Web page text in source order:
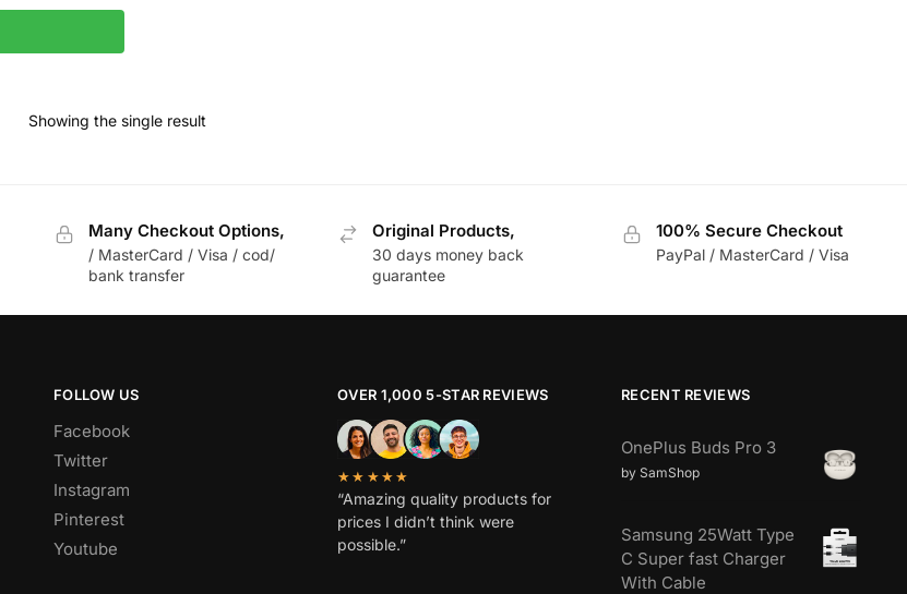
Showing the single result
Many Checkout Options,
/ MasterCard / Visa / cod/
bank transfer
Original Products,
30 days money back
guarantee
100% Secure Checkout
PayPal / MasterCard / Visa
FOLLOW US
Facebook
Twitter
Instagram
Pinterest
Youtube
OVER 1,000 5-STAR REVIEWS
★★★★★
“Amazing quality products for
prices I didn’t think were
possible.”
RECENT REVIEWS
OnePlus Buds Pro 3
by SamShop
Samsung 25Watt Type
C Super fast Charger
With Cable